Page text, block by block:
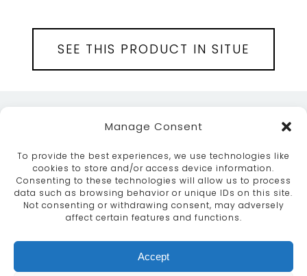
Manage Consent
To provide the best experiences, we use technologies like
cookies to store and/or access device information.
Consenting to these technologies will allow us to process
data such as browsing behavior or unique IDs on this site.
Not consenting or withdrawing consent, may adversely
affect certain features and functions.
Accept
SEE THIS PRODUCT IN SITUE
ABOUT SERVICES
CRAFTSMANSHIP
PORTFOLIO
COLLECTION
CONTACT US
info@moroccanbazaar.co.uk
This site uses cookies. By continuing to browse the